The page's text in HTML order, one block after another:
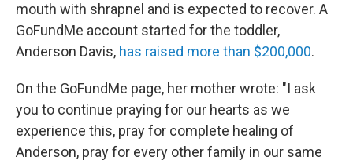
mouth with shrapnel and is expected to recover. A
GoFundMe account started for the toddler,
Anderson Davis, has raised more than $200,000.
On the GoFundMe page, her mother wrote: "I ask
you to continue praying for our hearts as we
experience this, pray for complete healing of
Anderson, pray for every other family in our same